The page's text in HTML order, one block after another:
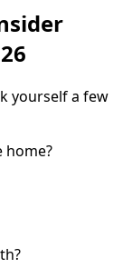
yourself a few
home?